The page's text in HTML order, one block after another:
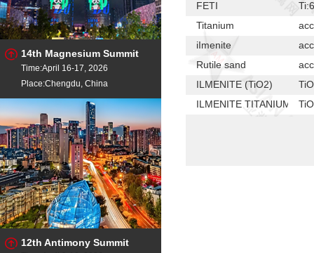
14th Magnesium Summit
Time:April 16-17, 2026
Place:Chengdu, China
12th Antimony Summit
FETI
Titanium
iImenite
Rutile sand
ILMENITE (TiO2)
ILMENITE TITANIUM